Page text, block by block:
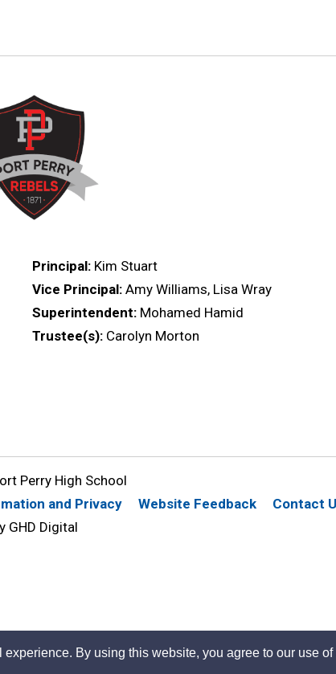
By using this website, you agree to our use
Principal: Kim Stuart
Vice Principal: Amy Williams, Lisa Wray
Superintendent: Mohamed Hamid
Trustee(s): Carolyn Morton
Perry High School
and Privacy Website Feedback
Contact
GHD Digital